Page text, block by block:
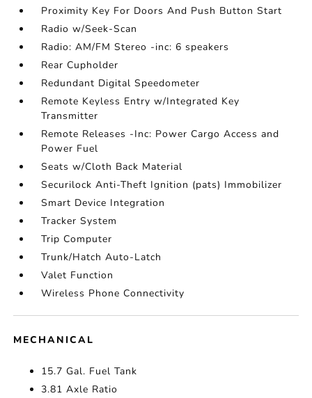
Proximity Key For Doors And Push Button Start
Radio w/Seek-Scan
Radio: AM/FM Stereo -inc: 6 speakers
Rear Cupholder
Redundant Digital Speedometer
Remote Keyless Entry w/Integrated Key
Transmitter
Remote Releases -Inc: Power Cargo Access and
Power Fuel
Seats w/Cloth Back Material
Securilock Anti-Theft Ignition (pats) Immobilizer
Smart Device Integration
Tracker System
Trip Computer
Trunk/Hatch Auto-Latch
Valet Function
Wireless Phone Connectivity
MECHANICAL
15.7 Gal. Fuel Tank
3.81 Axle Ratio